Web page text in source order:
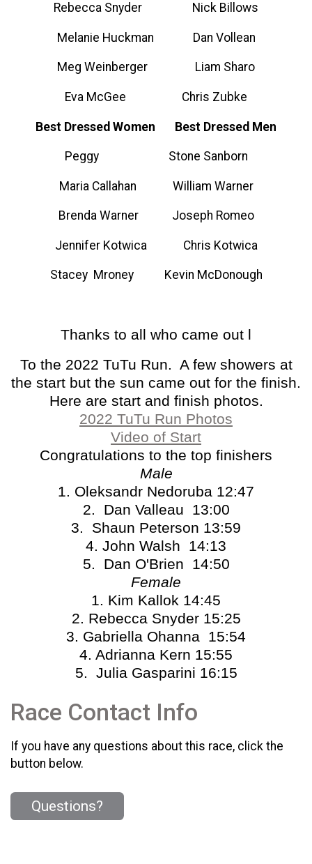
Rebecca Snyder Nick Billows
Melanie Huckman Dan Vollean
Meg Weinberger Liam Sharo
Eva McGee Chris Zubke
Best Dressed Women Best Dressed Men
Peggy Stone Sanborn
Maria Callahan William Warner
Brenda Warner Joseph Romeo
Jennifer Kotwica Chris Kotwica
Stacey Mroney Kevin McDonough
Thanks to all who came out l
To the 2022 TuTu Run. A few showers at
the start but the sun came out for the finish.
Here are start and finish photos.
2022 TuTu Run Photos
Video of Start
Congratulations to the top finishers
Male
1. Oleksandr Nedoruba 12:47
2. Dan Valleau 13:00
3. Shaun Peterson 13:59
4. John Walsh 14:13
5. Dan O'Brien 14:50
Female
1. Kim Kallok 14:45
2. Rebecca Snyder 15:25
3. Gabriella Ohanna 15:54
4. Adrianna Kern 15:55
5. Julia Gasparini 16:15
Race Contact Info
If you have any questions about this race, click the
button below.
Questions?